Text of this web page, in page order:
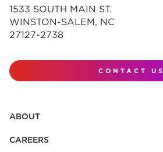
1533 SOUTH MAIN ST.
WINSTON-SALEM, NC
27127-2738
CONTACT US
ABOUT
CAREERS